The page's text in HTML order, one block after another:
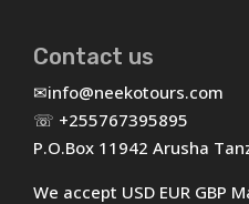
Contact us
✉info@neekotours.com
☏ +255767395895
P.O.Box 11942 Arusha
We accept USD EUR GBP